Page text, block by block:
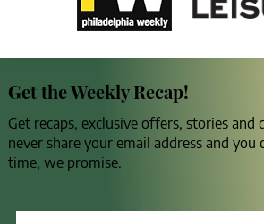
Get the Weekly Recap!
Get recaps, exclusive offers, stories and
never share your email address and you
time, we promise.